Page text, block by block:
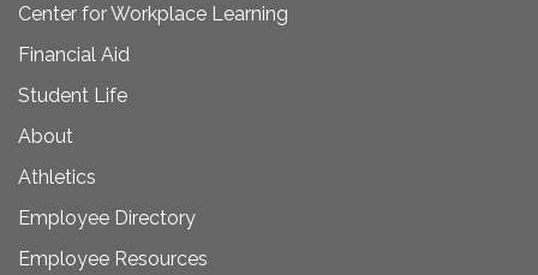
Center for Workplace Learning
Financial Aid
Student Life
About
Athletics
Employee Directory
Employee Resources